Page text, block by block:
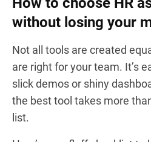
without losing your
Not all tools are created
are right for your team. It’s
slick demos or shiny
the best tool takes more
list.